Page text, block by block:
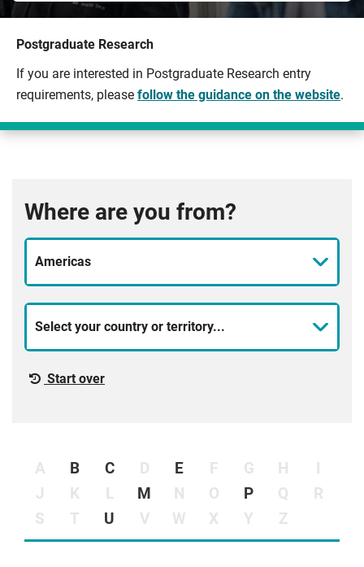
Postgraduate Research
If you are interested in Postgraduate Research entry
requirements, please follow the guidance on the website.
Where are you from?
Americas
Select your country or territory...
Start over
A B C D E F G H
I
J
K L M N O P Q
R
S
T U V W X Y Z